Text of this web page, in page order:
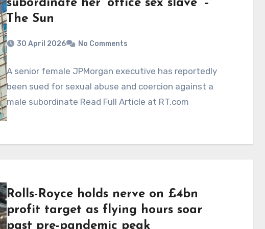
subordinate her ‘office sex slave’ –
The Sun
30 April 2026 No Comments
A senior female JPMorgan executive has reportedly
been sued for sexual abuse and coercion against a
male subordinate Read Full Article at RT.com
Rolls-Royce holds nerve on £4bn
profit target as flying hours soar
past pre-pandemic peak